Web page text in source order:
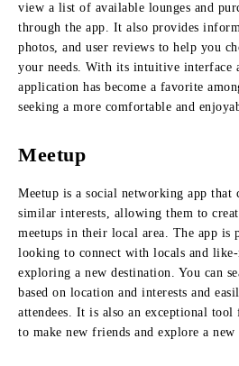
view a list of available lounges and
through the app. It also provides
photos, and user reviews to help you
your needs. With its intuitive interface
application has become a favorite
seeking a more comfortable and
Meetup
Meetup is a social networking app that
similar interests, allowing them to
meetups in their local area. The app is
looking to connect with locals and
exploring a new destination. You can
based on location and interests and
attendees. It is also an exceptional tool
to make new friends and explore a